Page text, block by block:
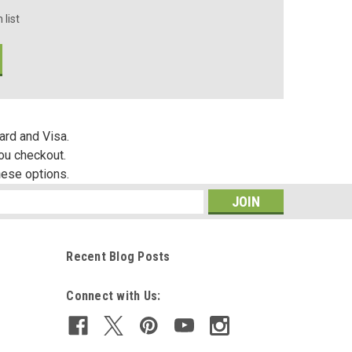
list
and Visa.
checkout.
options.
Recent Blog Posts
Connect with Us: